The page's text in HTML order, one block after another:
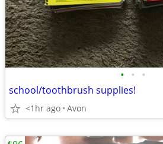
• • •
school/toothbrush supplies!
<1hr ago Avon